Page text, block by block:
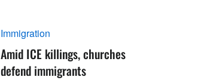
Immigration
Amid ICE killings, churches
defend immigrants